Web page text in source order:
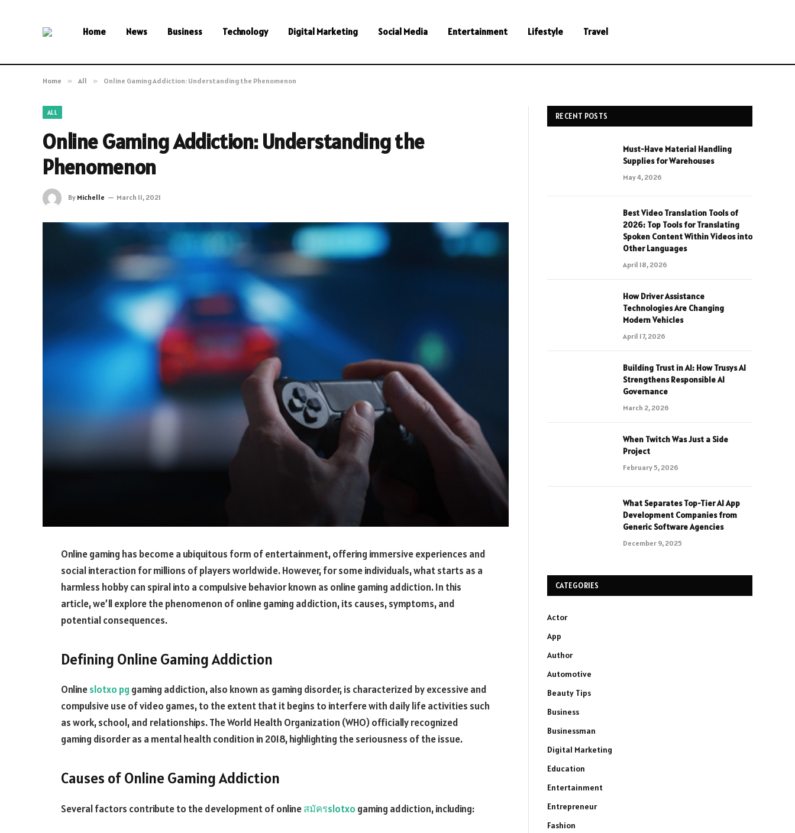
Home News Business Technology Digital Marketing Social Media Entertainment Lifestyle Travel
Home » All » Online Gaming Addiction: Understanding the Phenomenon
ALL
Online Gaming Addiction: Understanding the
Phenomenon
By Michelle March 11, 2021
Online gaming has become a ubiquitous form of entertainment, offering immersive experiences and
social interaction for millions of players worldwide. However, for some individuals, what starts as a
harmless hobby can spiral into a compulsive behavior known as online gaming addiction. In this
article, we’ll explore the phenomenon of online gaming addiction, its causes, symptoms, and
potential consequences.
Defining Online Gaming Addiction
Onlineslotxo pg gaming addiction, also known as gaming disorder, is characterized by excessive and
compulsive use of video games, to the extent that it begins to interfere with daily life activities such
as work, school, and relationships. The World Health Organization (WHO) officially recognized
gaming disorder as a mental health condition in 2018, highlighting the seriousness of the issue.
Causes of Online Gaming Addiction
Several factors contribute to the development of onlineสมัครslotxo gaming addiction, including:
RECENT POSTS
Must-Have Material Handling
Supplies for Warehouses
May 4, 2026
Best Video Translation Tools of
2026: Top Tools for Translating
Spoken Content Within Videos into
Other Languages
April 18, 2026
How Driver Assistance
Technologies Are Changing
Modern Vehicles
April 17, 2026
Building Trust in AI: How Trusys AI
Strengthens Responsible AI
Governance
March 2, 2026
When Twitch Was Just a Side
Project
February 5, 2026
What Separates Top-Tier AI App
Development Companies from
Generic Software Agencies
December 9, 2025
CATEGORIES
Actor
App
Author
Automotive
Beauty Tips
Business
Businessman
Digital Marketing
Education
Entertainment
Entrepreneur
Fashion